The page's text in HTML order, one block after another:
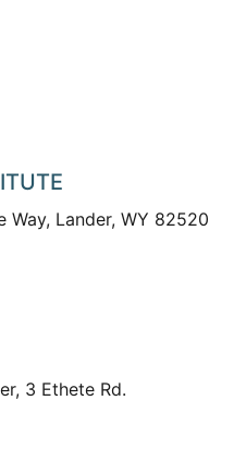
Lander, WY 82520
3 Ethete Rd.